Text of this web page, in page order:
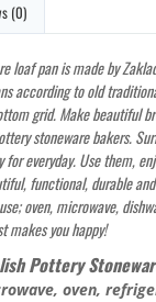
(0)
loaf pan is made by
according to old
grid. Make beautiful
stoneware bakers.
for everyday. Use them,
functional, durable
oven, microwave,
makes you happy!
Pottery
oven,